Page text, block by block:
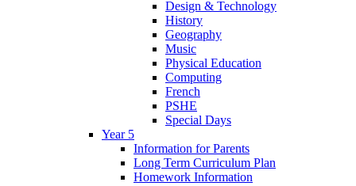
Design & Technology
History
Geography
Music
Physical Education
Computing
French
PSHE
Special Days
Year 5
Information for Parents
Long Term Curriculum Plan
Homework Information